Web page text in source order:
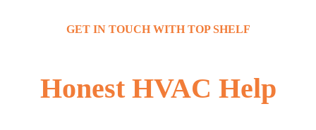
GET IN TOUCH WITH TOP SHELF
Honest HVAC Help